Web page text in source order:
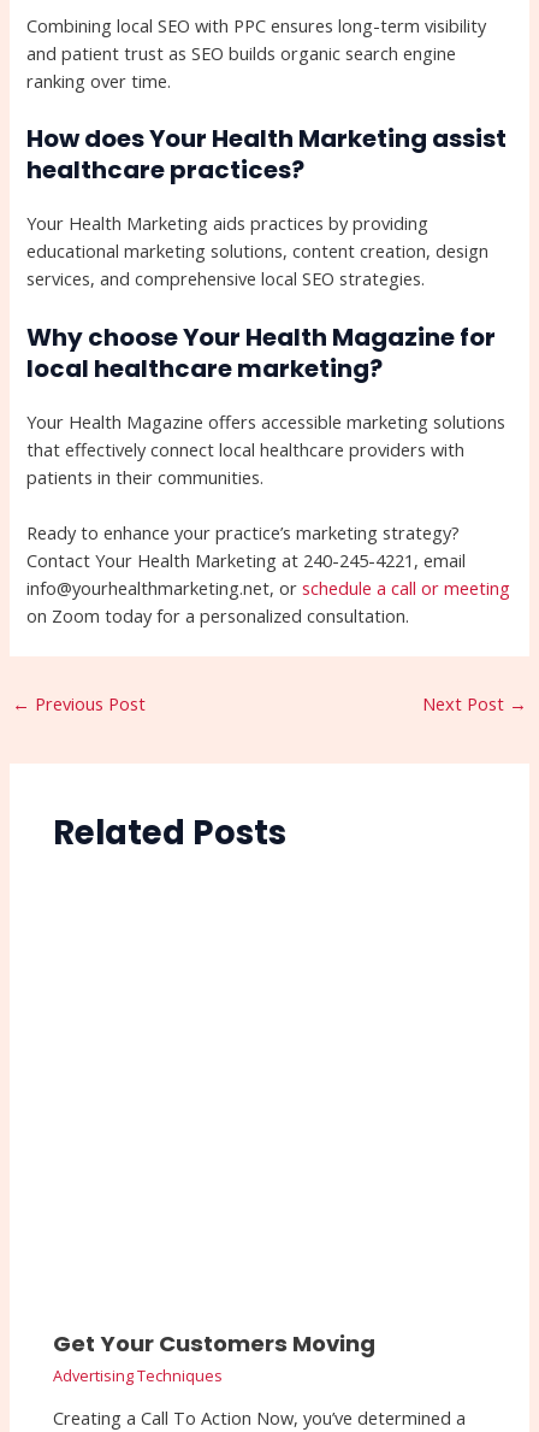
Combining local SEO with PPC ensures long-term visibility
and patient trust as SEO builds organic search engine
ranking over time.
How does Your Health Marketing assist
healthcare practices?
Your Health Marketing aids practices by providing
educational marketing solutions, content creation, design
services, and comprehensive local SEO strategies.
Why choose Your Health Magazine for
local healthcare marketing?
Your Health Magazine offers accessible marketing solutions
that effectively connect local healthcare providers with
patients in their communities.
Ready to enhance your practice’s marketing strategy?
Contact Your Health Marketing at 240-245-4221, email
info@yourhealthmarketing.net, orschedule a call or meeting
on Zoom today for a personalized consultation.
← Previous Post Next Post →
Related Posts
Get Your Customers Moving
Advertising Techniques
Creating a Call To Action Now, you’ve determined a